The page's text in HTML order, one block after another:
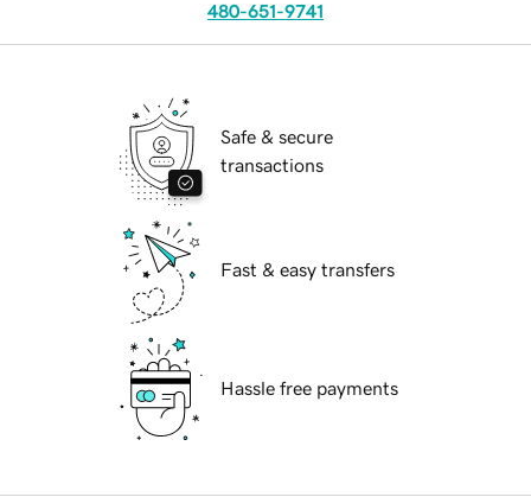
480-651-9741
Safe & secure
transactions
Fast & easy transfers
Hassle free payments